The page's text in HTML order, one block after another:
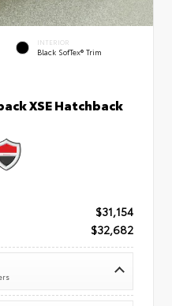
INTERIOR
Black SofTex® Trim
XSE Hatchback
$31,154
$32,682